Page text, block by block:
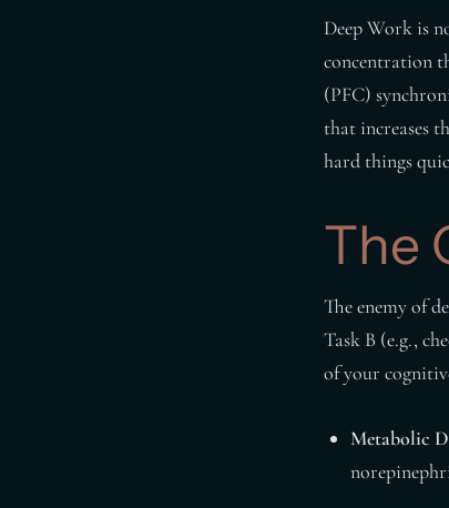
Deep Work is
concentration
(PFC)
that increases
hard things
The
The enemy of
Task B (e.g.,
of your
Metabolic